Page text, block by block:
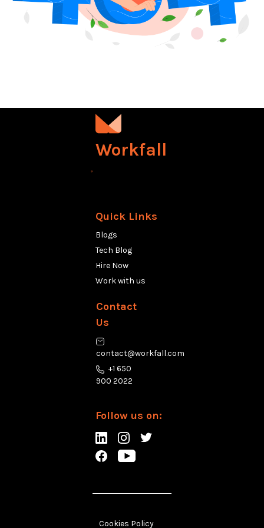
Workfall
Quick Links
Blogs
Tech Blog
Hire Now
Work with us
Contact
Us
contact@workfall.com
+1 650
900 2022
Follow us on:
Cookies Policy